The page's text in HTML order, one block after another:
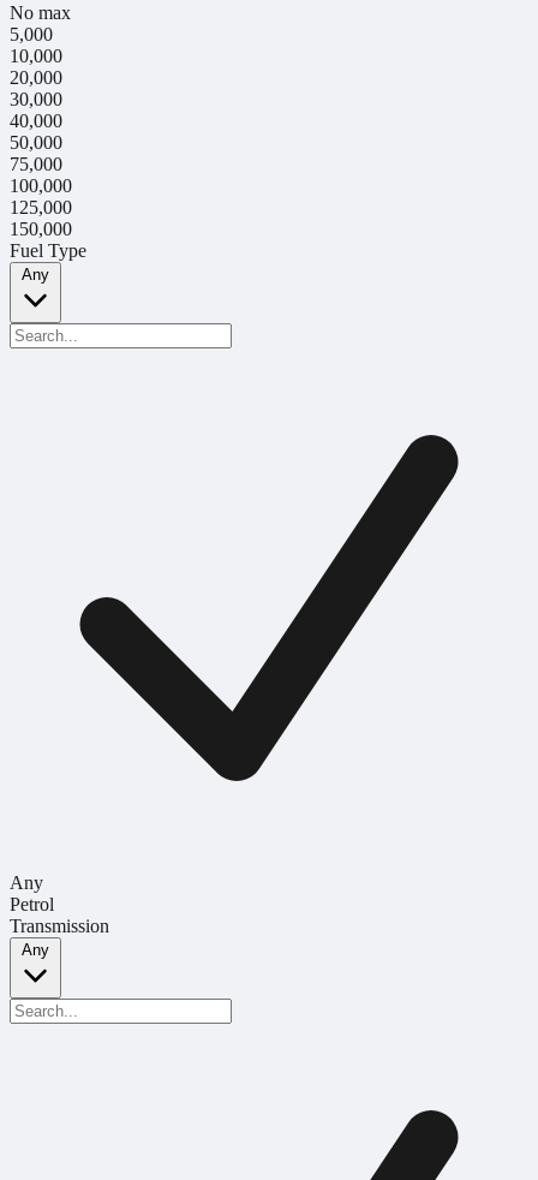
No max
5,000
10,000
20,000
30,000
40,000
50,000
75,000
100,000
125,000
150,000
Fuel Type
Any
Any
Petrol
Transmission
Any